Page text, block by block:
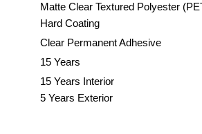
Matte Clear Textured Polyester
Hard Coating
Clear Permanent Adhesive
15 Years
15 Years Interior
5 Years Exterior